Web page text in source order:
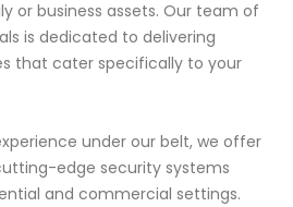
or business assets. Our team of
is dedicated to delivering
that cater specifically to your
under our belt, we offer
edge security systems
and commercial settings.